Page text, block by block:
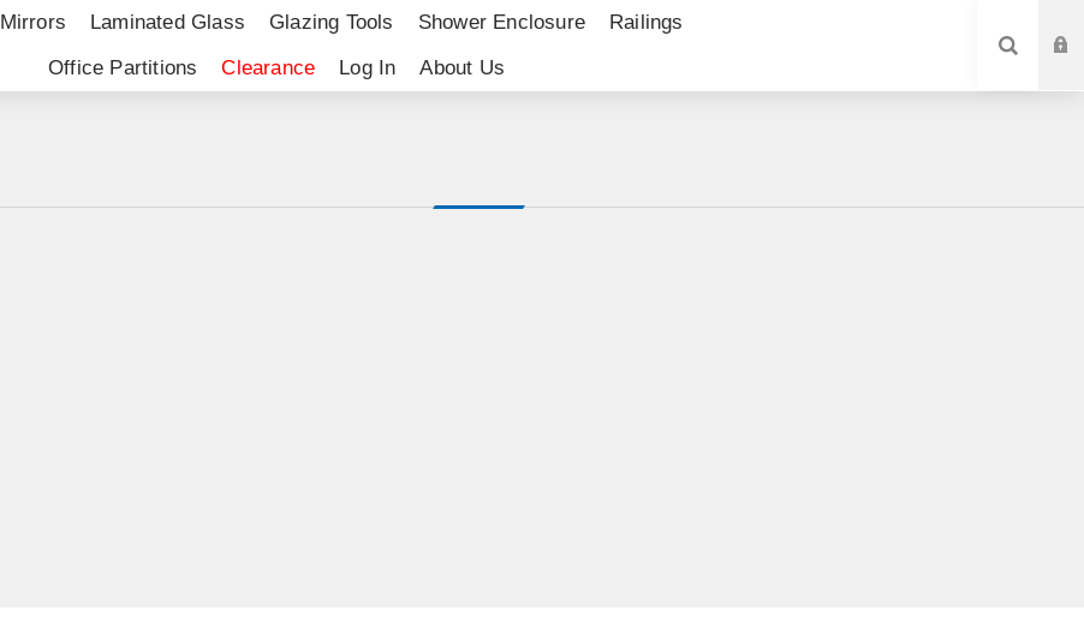
Mirrors Laminated Glass Glazing Tools Shower Enclosure
Railings
Office Partitions
Clearance Log In About Us